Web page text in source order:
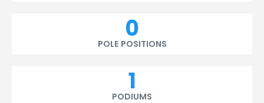
0
POLE POSITIONS
1
PODIUMS